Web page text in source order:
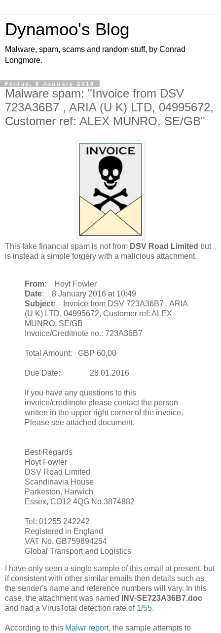
Dynamoo's Blog
Malware, spam, scams and random stuff, by Conrad
Longmore.
Friday, 8 January 2016
Malware spam: "Invoice from DSV
723A36B7 , ARIA (U K) LTD, 04995672,
Customer ref: ALEX MUNRO, SE/GB"
This fake financial spam is not from DSV Road Limited but
is instead a simple forgery with a malicious attachment.
From: Hoyt Fowler
Date: 8 January 2016 at 10:49
Subject: Invoice from DSV 723A36B7 , ARIA
(U K) LTD, 04995672, Customer ref: ALEX
MUNRO, SE/GB
Invoice/Creditnote no.: 723A36B7
Total Amount: GBP 60,00
Due Date: 28.01.2016
If you have any questions to this
invoice/creditnote please contact the person
written in the upper right corner of the invoice.
Please see attached document.
Best Regards
Hoyt Fowler
DSV Road Limited
Scandinavia House
Parkeston, Harwich
Essex, CO12 4QG No.3874882
Tel: 01255 242242
Registered in England
VAT No. GB759894254
Global Transport and Logistics
I have only seen a single sample of this email at present, but
if consistent with other similar emails then details such as
the sender's name and reference numbers will vary. In this
case, the attachment was named
INV-SE723A36B7.doc
and had a VirusTotal detection rate of 1/55.
According to this Malwr report, the sample attempts to